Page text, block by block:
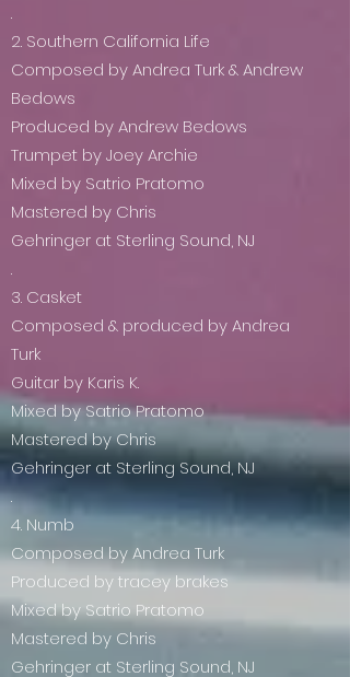
.
2. Southern California Life
Composed by Andrea Turk & Andrew
Bedows
Produced by Andrew Bedows
Trumpet by Joey Archie
Mixed by Satrio Pratomo
Mastered by Chris
Gehringer at Sterling Sound, NJ
.
3. Casket
Composed & produced by Andrea
Turk
Guitar by Karis K.
Mixed by Satrio Pratomo
Mastered by Chris
Gehringer at Sterling Sound, NJ
.
4. Numb
Composed by Andrea Turk
Produced by tracey brakes
Mixed by Satrio Pratomo
Mastered by Chris
Gehringer at Sterling Sound, NJ